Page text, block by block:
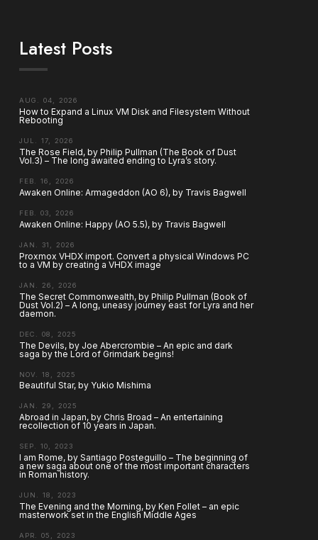
Latest Posts
AUG. 04, 2026
How to Expand a Linux VM Disk and Filesystem Without
Rebooting
JUL. 17, 2026
The Rose Field, by Philip Pullman (The Book of Dust
Vol.3) – The long awaited ending to Lyra’s story.
FEB. 16, 2026
Awaken Online: Armageddon (AO 6), by Travis Bagwell
FEB. 03, 2026
Awaken Online: Happy (AO 5.5), by Travis Bagwell
JAN. 31, 2026
Proxmox VHDX import. Convert a physical Windows PC
to a VM by creating a VHDX image
JAN. 26, 2026
The Secret Commonwealth, by Philip Pullman (Book of
Dust Vol.2) – A long, uneasy journey east for Lyra and her
daemon.
DEC. 08, 2025
The Devils, by Joe Abercrombie – An epic and dark
saga by the Lord of Grimdark begins!
NOV. 18, 2025
Beautiful Star, by Yukio Mishima
JAN. 29, 2025
Abroad in Japan, by Chris Broad – An entertaining
recollection of 10 years in Japan.
SEP. 10, 2023
I am Rome, by Santiago Posteguillo – The beginning of
a new saga about one of the most important characters
in Roman history.
JUN. 18, 2023
The Evening and the Morning, by Ken Follet – an epic
masterwork set in the English Middle Ages
APR. 05, 2023